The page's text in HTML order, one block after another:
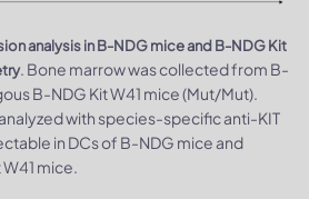
analysis in B-NDG mice and B-NDG Kit
. Bone marrow was collected from B-
B-NDG Kit W41 mice (Mut/Mut).
with species-specific anti-KIT
in DCs of B-NDG mice and
mice.